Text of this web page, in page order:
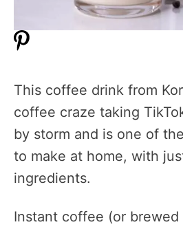
This coffee drink from
coffee craze taking
by storm and is one of
to make at home, with
ingredients.
Instant coffee (or